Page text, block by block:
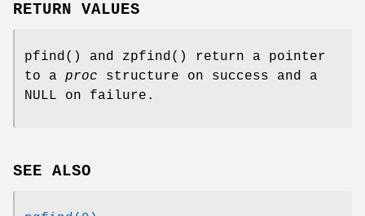
RETURN VALUES
pfind() and zpfind() return a pointer
to a proc structure on success and a
NULL on failure.
SEE ALSO